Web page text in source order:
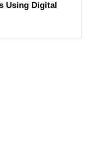
Using Digital